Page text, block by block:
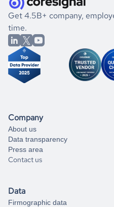
book a free consultation
the historical data, get to
market better.
If you are unsure how to
you can always
from our data experts.
Get 4.5B+ company,
time.
Company
About us
Data transparency
Press area
Contact us
Data
Firmographic data